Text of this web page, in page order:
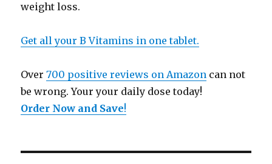
weight loss.
Get all your B Vitamins in one tablet.
Over700 positive reviews on Amazon can not
be wrong. Your your daily dose today!
Order Now and Save!